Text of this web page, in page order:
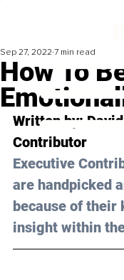
How To
Sep 27, 2022 7 min read
Written by:
Contributor
Executive
are handpicked
because of their
insight within